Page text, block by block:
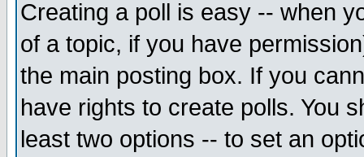
Creating a poll is easy -- when
of a topic, if you have
the main posting box. If you
have rights to create polls. You
least two options -- to set an